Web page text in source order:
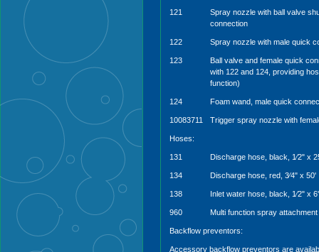
121
Spray nozzle with ball valve
connection
122 Spray nozzle with male quick
123
Ball valve and female quick
with 122 and 124, providing
function)
124 Foam wand, male quick
10083711 Trigger spray nozzle with
Hoses:
131 Discharge hose, black, 1⁄2" x
134 Discharge hose, red, 3⁄4" x 50'
138 Inlet water hose, black, 1⁄2" x 6'
960 Multi function spray attachment
Backflow preventors:
Accessory backflow preventors are